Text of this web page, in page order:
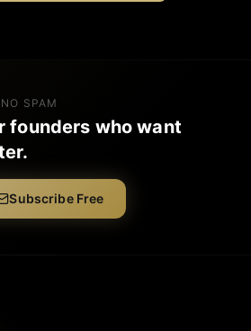
SPAM
founders who want
Subscribe Free